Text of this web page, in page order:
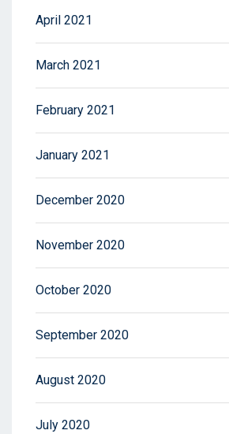
April 2021
March 2021
February 2021
January 2021
December 2020
November 2020
October 2020
September 2020
August 2020
July 2020